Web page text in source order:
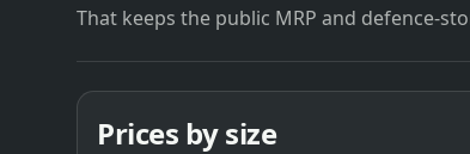
That keeps the public MRP and defence-
Prices by size